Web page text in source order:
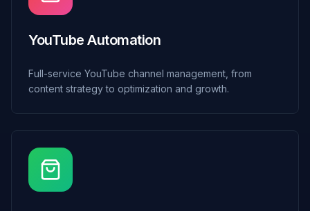
YouTube Automation
Full-service YouTube channel management, from
content strategy to optimization and growth.